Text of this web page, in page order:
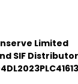
Limited
SIF